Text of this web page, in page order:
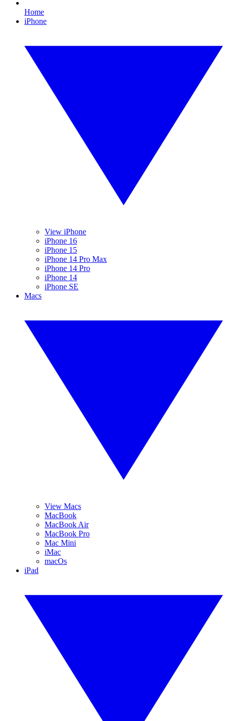
Home
iPhone
View iPhone
iPhone 16
iPhone 15
iPhone 14 Pro Max
iPhone 14 Pro
iPhone 14
iPhone SE
Macs
View Macs
MacBook
MacBook Air
MacBook Pro
Mac Mini
iMac
macOs
iPad